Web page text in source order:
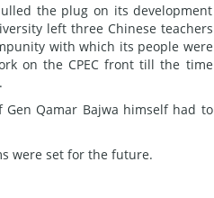
the plug on its development
left three Chinese teachers
with which its people were
on the CPEC front till the time
Qamar Bajwa himself had to
were set for the future.